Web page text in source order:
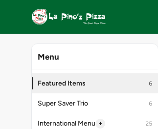
Menu
Featured Items 6
Super Saver Trio 6
International Menu + 25